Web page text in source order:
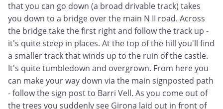
that you can go down (a broad drivable track) takes
you down to a bridge over the main N II road. Across
the bridge take the first right and follow the track up -
it's quite steep in places. At the top of the hill you'll find
a smaller track that winds up to the ruin of the castle.
It's quite tumbledown and overgrown. From here you
can make your way down via the main signposted path
- follow the sign post to Barri Vell. As you come out of
the trees you suddenly see Girona laid out in front of